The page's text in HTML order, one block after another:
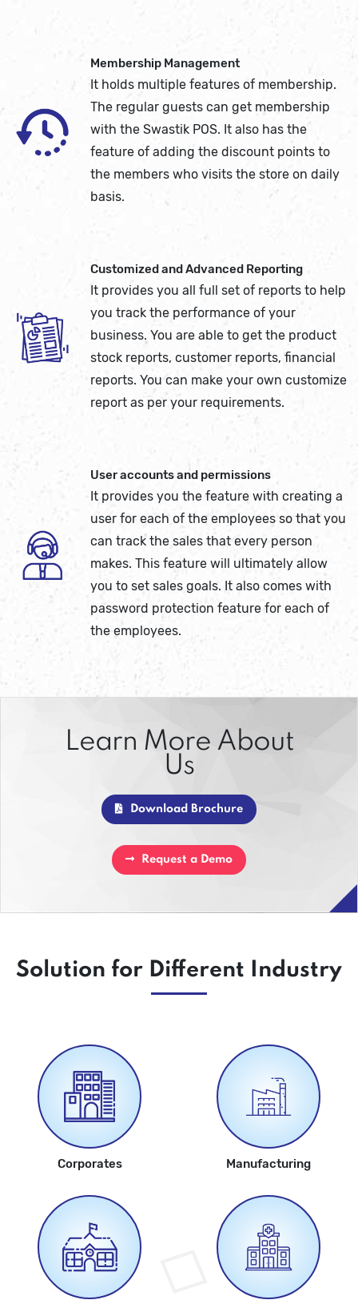
Membership Management
It holds multiple features of membership.
The regular guests can get membership
with the Swastik POS. It also has the
feature of adding the discount points to
the members who visits the store on daily
basis.
Customized and Advanced Reporting
It provides you all full set of reports to help
you track the performance of your
business. You are able to get the product
stock reports, customer reports, financial
reports. You can make your own customize
report as per your requirements.
User accounts and permissions
It provides you the feature with creating a
user for each of the employees so that you
can track the sales that every person
makes. This feature will ultimately allow
you to set sales goals. It also comes with
password protection feature for each of
the employees.
Learn More About
Us
Download Brochure
Request a Demo
Solution for Different Industry
Corporates Manufacturing